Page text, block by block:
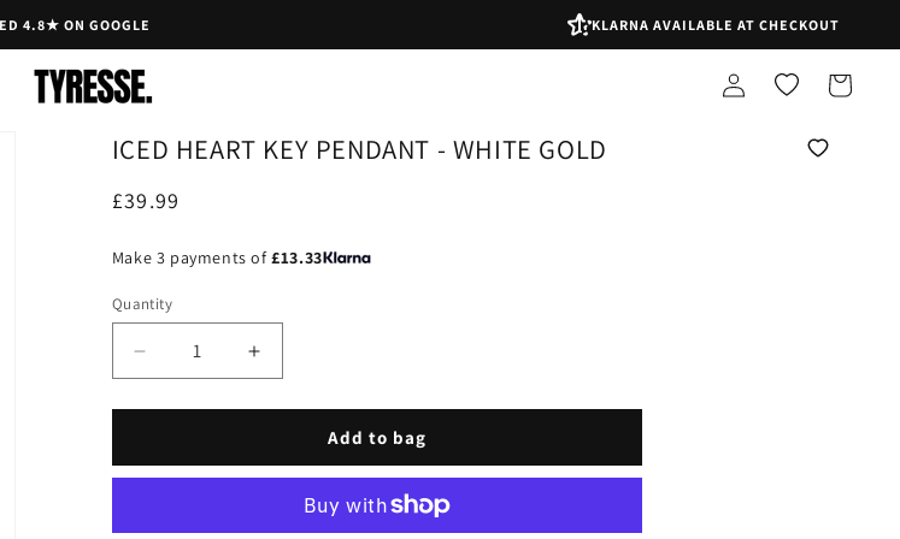
4.8★ ON GOOGLE KLARNA AVAILABLE AT CHECKOUT
Log
in
bag
ICED HEART KEY PENDANT - WHITE GOLD
Regular
£39.99
Make 3 payments of£13.33
Quantity
Decrease
quantity
for
Heart
Increase
quantity
for
Heart
Pendant
Add to bag